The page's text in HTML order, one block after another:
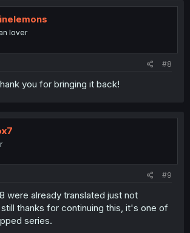
lover
#8
you for bringing it back!
#9
were already translated just not
thanks for continuing this, it's one of
series.